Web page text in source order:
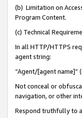
(b) Limitation on
Program Content.
(c) Technical
In all HTTP/HTTPS
agent string:
“Agent/[agent name]”
Not conceal or
navigation, or other
Respond truthfully to